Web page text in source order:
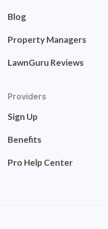
Blog
Property Managers
LawnGuru Reviews
Providers
Sign Up
Benefits
Pro Help Center